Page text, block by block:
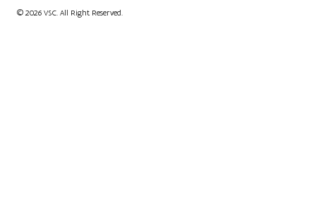
© 2026 VSC. All Right Reserved.